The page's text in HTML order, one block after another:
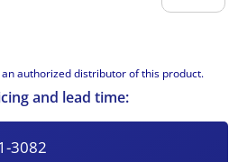
authorized distributor of this product.
and lead time:
3082